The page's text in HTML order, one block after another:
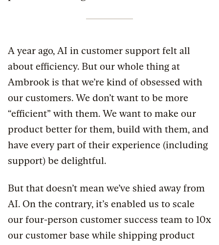
A year ago, AI in customer support felt all
about efficiency. But our whole thing at
Ambrook is that we’re kind of obsessed with
our customers. We don’t want to be more
“efficient” with them. We want to make our
product better for them, build with them, and
have every part of their experience (including
support) be delightful.
But that doesn’t mean we’ve shied away from
AI. On the contrary, it’s enabled us to scale
our four-person customer success team to 10x
our customer base while shipping product